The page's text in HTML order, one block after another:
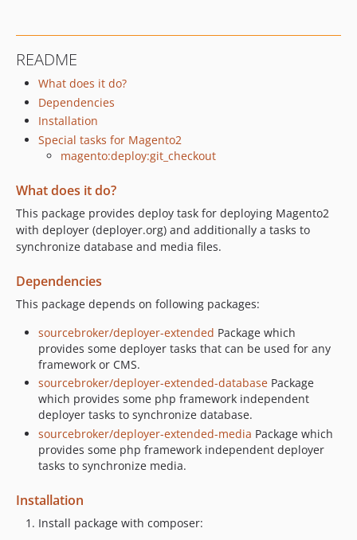
README
What does it do?
Dependencies
Installation
Special tasks for Magento2
magento:deploy:git_checkout
What does it do?
This package provides deploy task for deploying Magento2
with deployer (deployer.org) and additionally a tasks to
synchronize database and media files.
Dependencies
This package depends on following packages:
sourcebroker/deployer-extended Package which
provides some deployer tasks that can be used for any
framework or CMS.
sourcebroker/deployer-extended-database Package
which provides some php framework independent
deployer tasks to synchronize database.
sourcebroker/deployer-extended-media Package which
provides some php framework independent deployer
tasks to synchronize media.
Installation
Install package with composer: